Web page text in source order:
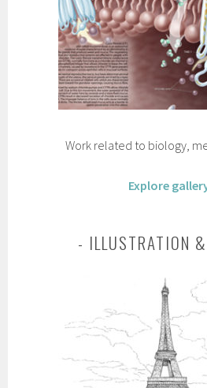
Work related to biology,
Explore
ILLUSTRATION